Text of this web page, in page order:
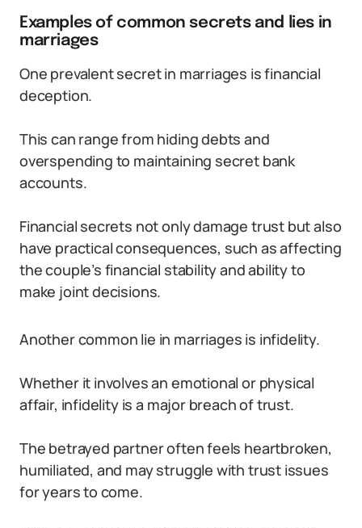
Examples of common secrets and lies in
marriages
One prevalent secret in marriages is financial
deception.
This can range from hiding debts and
overspending to maintaining secret bank
accounts.
Financial secrets not only damage trust but also
have practical consequences, such as affecting
the couple’s financial stability and ability to
make joint decisions.
Another common lie in marriages is infidelity.
Whether it involves an emotional or physical
affair, infidelity is a major breach of trust.
The betrayed partner often feels heartbroken,
humiliated, and may struggle with trust issues
for years to come.